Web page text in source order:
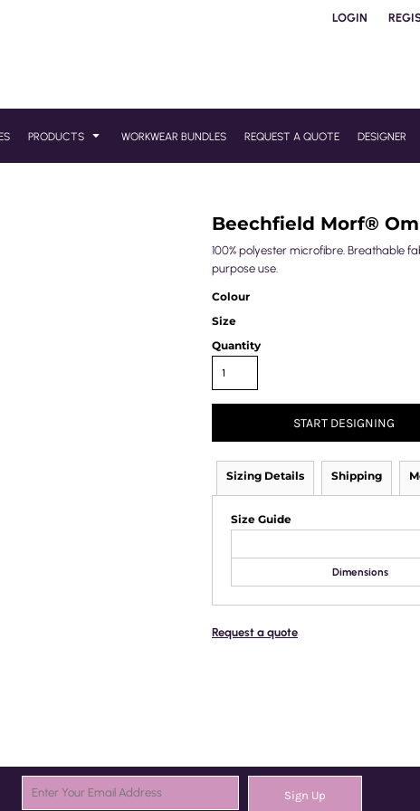
LOGIN
PRODUCTS WORKWEAR BUNDLES REQUEST A QUOTE DESIGNER
Beechfield Morf®
100% polyester microfibre. Breathable
purpose use.
Colour
Size
Quantity
START DESIGNING
Sizing Details Shipping
Size Guide
Dimensions
Request a quote
Sign Up